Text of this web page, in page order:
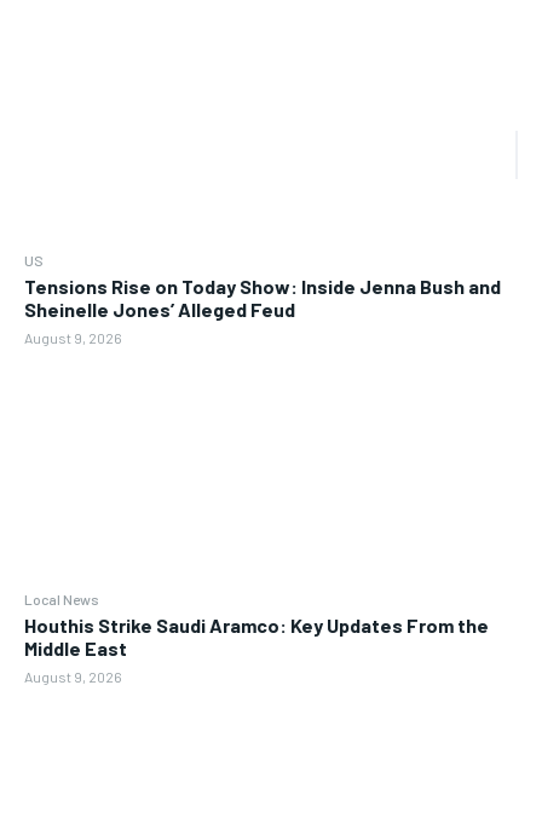
US
Tensions Rise on Today Show: Inside Jenna Bush and
Sheinelle Jones’ Alleged Feud
August 9, 2026
Local News
Houthis Strike Saudi Aramco: Key Updates From the
Middle East
August 9, 2026